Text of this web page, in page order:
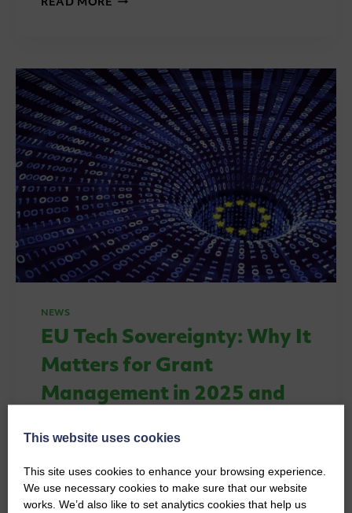
READ MORE
GOOD
GRANT
PROGRAMME?
NEWS
EU Tech Sovereignty: Why It
Matters for Grant
Management in 2025 and
EU tech sovereignty is reshaping how
organisations think about data, compliance,
This website uses cookies
This site uses cookies to enhance your browsing experience.
We use necessary cookies to make sure that our website
works. We’d also like to set analytics cookies that help us